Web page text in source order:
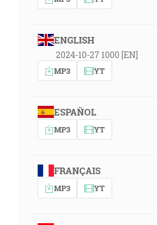
ENGLISH
2024-10-27 1000 [EN]
MP3 YT
ESPAÑOL
MP3 YT
FRANÇAIS
MP3 YT